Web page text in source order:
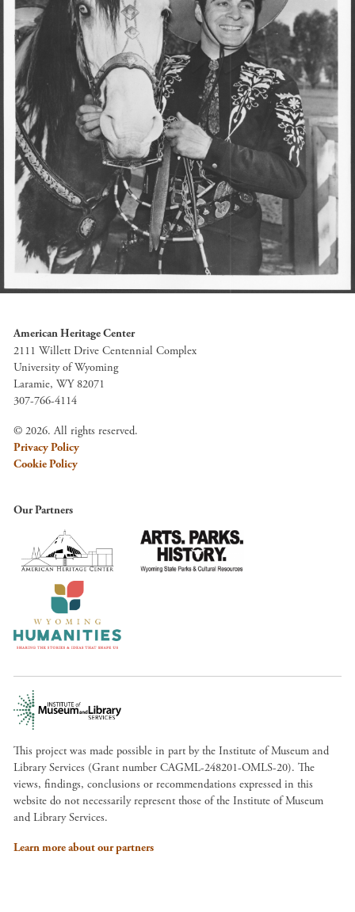
American Heritage Center
2111 Willett Drive Centennial Complex
University of Wyoming
Laramie, WY 82071
307-766-4114
© 2026. All rights reserved.
Privacy Policy
Cookie Policy
Our Partners
This project was made possible in part by the Institute of Museum and
Library Services (Grant number CAGML-248201-OMLS-20). The
views, findings, conclusions or recommendations expressed in this
website do not necessarily represent those of the Institute of Museum
and Library Services.
Learn more about our partners